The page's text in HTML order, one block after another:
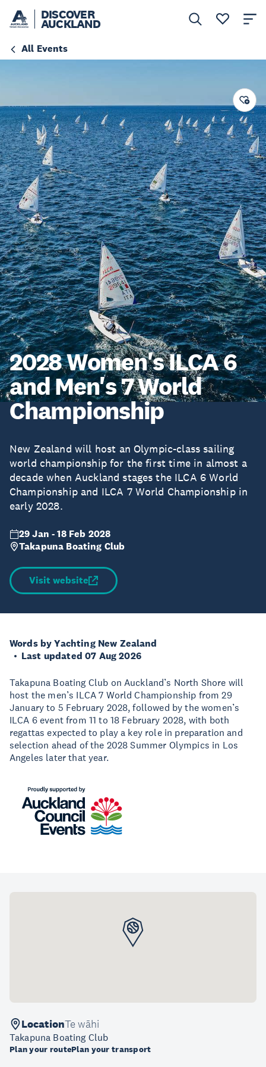
DISCOVER
AUCKLAND
All Events
2028 Women's ILCA 6
and Men's 7 World
Championship
New Zealand will host an Olympic-class sailing
world championship for the first time in almost a
decade when Auckland stages the ILCA 6 World
Championship and ILCA 7 World Championship in
early 2028.
29 Jan - 18 Feb 2028
Takapuna Boating Club
Visit website
Words by Yachting New Zealand
Last updated 07 Aug 2026
Takapuna Boating Club on Auckland’s North Shore will
host the men’s ILCA 7 World Championship from 29
January to 5 February 2028, followed by the women’s
ILCA 6 event from 11 to 18 February 2028, with both
regattas expected to play a key role in preparation and
selection ahead of the 2028 Summer Olympics in Los
Angeles later that year.
LocationTe wāhi
Takapuna Boating Club
Plan your routePlan your transport